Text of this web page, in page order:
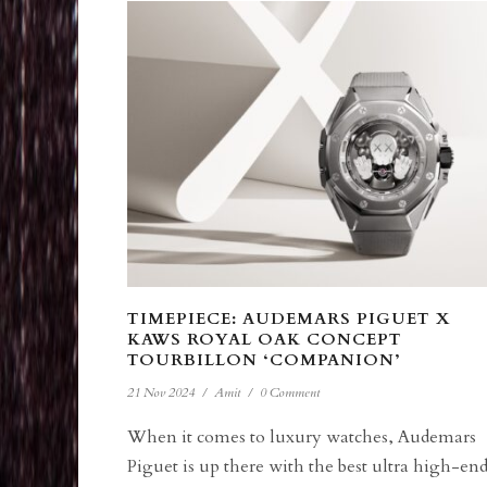
TIMEPIECE: AUDEMARS PIGUET X
KAWS ROYAL OAK CONCEPT
TOURBILLON ‘COMPANION’
21 Nov 2024 / Amit / 0 Comment
When it comes to luxury watches, Audemars
Piguet is up there with the best ultra high-end